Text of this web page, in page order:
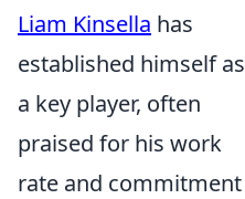
Liam Kinsella has
established himself as
a key player, often
praised for his work
rate and commitment